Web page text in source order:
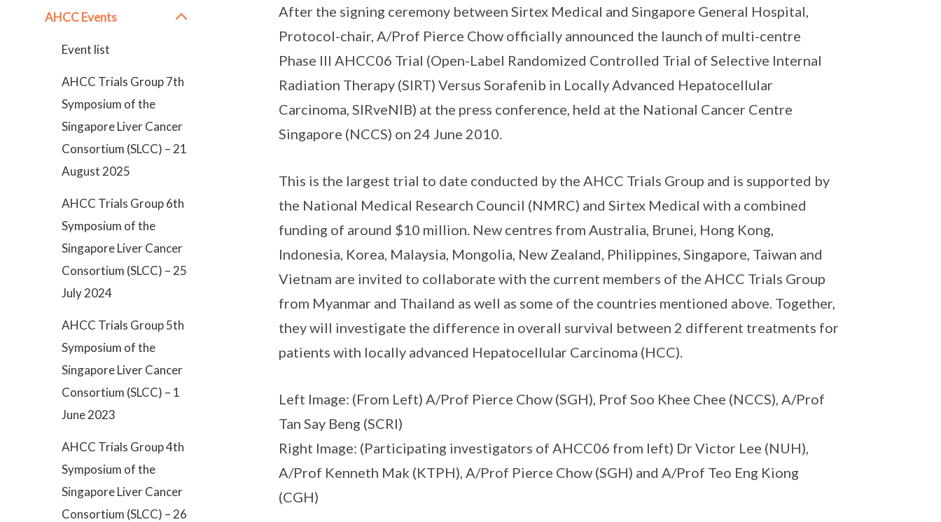
AHCC Events
Event list
AHCC Trials Group 7th
Symposium of the
Singapore Liver Cancer
Consortium (SLCC) – 21
August 2025
AHCC Trials Group 6th
Symposium of the
Singapore Liver Cancer
Consortium (SLCC) – 25
July 2024
AHCC Trials Group 5th
Symposium of the
Singapore Liver Cancer
Consortium (SLCC) – 1
June 2023
AHCC Trials Group 4th
Symposium of the
Singapore Liver Cancer
Consortium (SLCC) – 26
After the signing ceremony between Sirtex Medical and Singapore General Hospital,
Protocol-chair, A/Prof Pierce Chow officially announced the launch of multi-centre
Phase III AHCC06 Trial (Open-Label Randomized Controlled Trial of Selective Internal
Radiation Therapy (SIRT) Versus Sorafenib in Locally Advanced Hepatocellular
Carcinoma, SIRveNIB) at the press conference, held at the National Cancer Centre
Singapore (NCCS) on 24 June 2010.
This is the largest trial to date conducted by the AHCC Trials Group and is supported by
the National Medical Research Council (NMRC) and Sirtex Medical with a combined
funding of around $10 million. New centres from Australia, Brunei, Hong Kong,
Indonesia, Korea, Malaysia, Mongolia, New Zealand, Philippines, Singapore, Taiwan and
Vietnam are invited to collaborate with the current members of the AHCC Trials Group
from Myanmar and Thailand as well as some of the countries mentioned above. Together,
they will investigate the difference in overall survival between 2 different treatments for
patients with locally advanced Hepatocellular Carcinoma (HCC).
Left Image: (From Left) A/Prof Pierce Chow (SGH), Prof Soo Khee Chee (NCCS), A/Prof
Tan Say Beng (SCRI)
Right Image: (Participating investigators of AHCC06 from left) Dr Victor Lee (NUH),
A/Prof Kenneth Mak (KTPH), A/Prof Pierce Chow (SGH) and A/Prof Teo Eng Kiong
(CGH)